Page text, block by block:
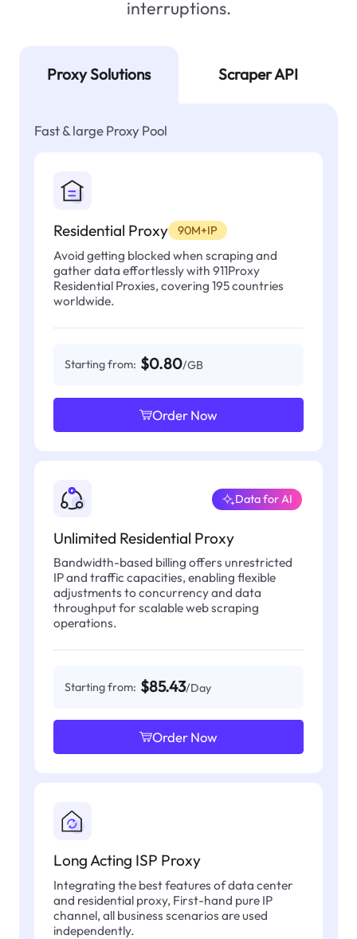
interruptions.
Proxy Solutions Scraper API
Fast & large Proxy Pool
Residential Proxy 90M+IP
Avoid getting blocked when scraping and
gather data effortlessly with 911Proxy
Residential Proxies, covering 195 countries
worldwide.
Starting from: $0.80/GB
Order Now
Unlimited Residential Proxy
Data for AI
Bandwidth-based billing offers unrestricted
IP and traffic capacities, enabling flexible
adjustments to concurrency and data
throughput for scalable web scraping
operations.
Starting from: $85.43/Day
Order Now
Long Acting ISP Proxy
Integrating the best features of data center
and residential proxy, First-hand pure IP
channel, all business scenarios are used
independently.